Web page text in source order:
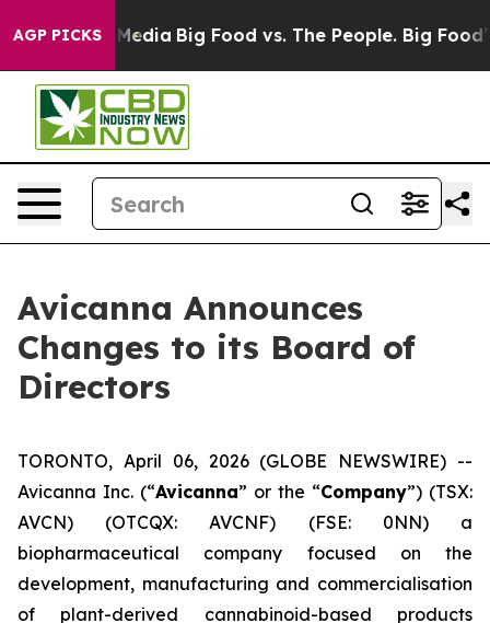
AGP PICKS
Social Media Big Food vs. The People. Big Food’s
Avicanna Announces
Changes to its Board of
Directors
TORONTO, April 06, 2026 (GLOBE NEWSWIRE) --
Avicanna Inc. (“Avicanna” or the “Company”) (TSX:
AVCN) (OTCQX: AVCNF) (FSE: 0NN) a
biopharmaceutical company focused on the
development, manufacturing and commercialisation
of plant-derived cannabinoid-based products